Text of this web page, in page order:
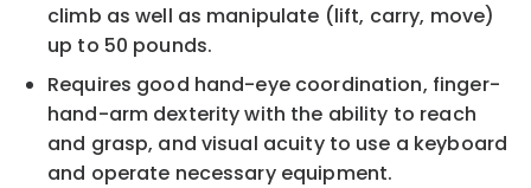
climb as well as manipulate (lift, carry, move)
up to 50 pounds.
Requires good hand-eye coordination, finger-
hand-arm dexterity with the ability to reach
and grasp, and visual acuity to use a keyboard
and operate necessary equipment.